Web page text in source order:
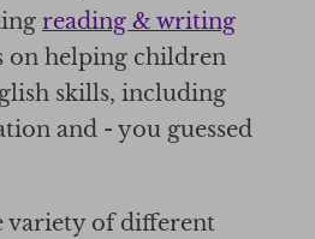
reading & writing
on helping children
skills, including
and - you guessed
variety of different